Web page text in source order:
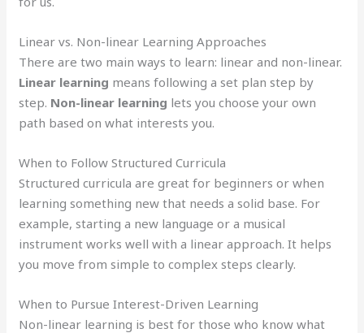
Linear vs. Non-linear Learning Approaches
There are two main ways to learn: linear and non-linear.
Linear learning means following a set plan step by
step. Non-linear learning lets you choose your own
path based on what interests you.
When to Follow Structured Curricula
Structured curricula are great for beginners or when
learning something new that needs a solid base. For
example, starting a new language or a musical
instrument works well with a linear approach. It helps
you move from simple to complex steps clearly.
When to Pursue Interest-Driven Learning
Non-linear learning is best for those who know what